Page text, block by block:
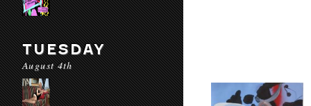
TUESDAY
August 4th